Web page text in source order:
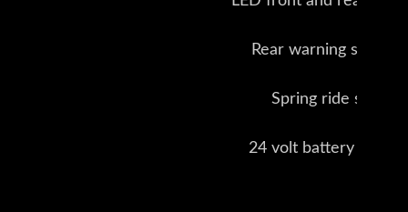
Rear warning strobes
Spring ride seat
24 volt battery tender